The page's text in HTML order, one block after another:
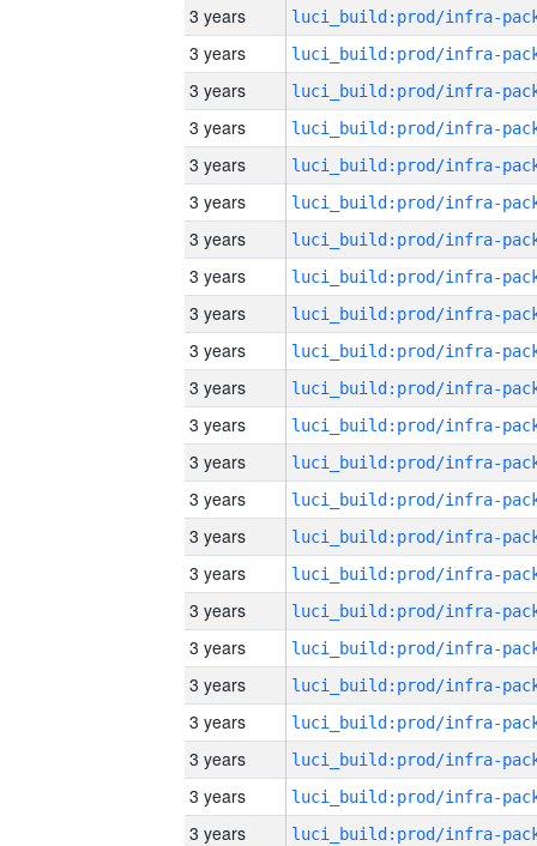
3 years
3 years
3 years
3 years
3 years
3 years
3 years
3 years
3 years
3 years
3 years
3 years
3 years
3 years
3 years
3 years
3 years
3 years
3 years
3 years
3 years
3 years
3 years